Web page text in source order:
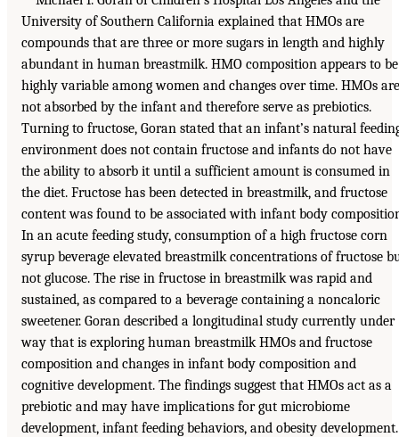
University of Southern California explained that HMOs are
compounds that are three or more sugars in length and highly
abundant in human breastmilk. HMO composition appears to be
highly variable among women and changes over time. HMOs are
not absorbed by the infant and therefore serve as prebiotics.
Turning to fructose, Goran stated that an infant’s natural
environment does not contain fructose and infants do not have
the ability to absorb it until a sufficient amount is consumed in
the diet. Fructose has been detected in breastmilk, and fructose
content was found to be associated with infant body
In an acute feeding study, consumption of a high fructose corn
syrup beverage elevated breastmilk concentrations of fructose
not glucose. The rise in fructose in breastmilk was rapid and
sustained, as compared to a beverage containing a noncaloric
sweetener. Goran described a longitudinal study currently under
way that is exploring human breastmilk HMOs and fructose
composition and changes in infant body composition and
cognitive development. The findings suggest that HMOs act as a
prebiotic and may have implications for gut microbiome
development, infant feeding behaviors, and obesity development.